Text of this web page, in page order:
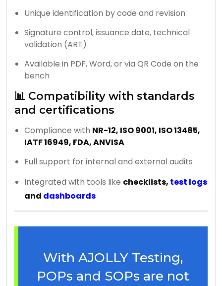
Unique identification by code and revision
Signature control, issuance date, technical
validation (ART)
Available in PDF, Word, or via QR Code on the
bench
📊 Compatibility with standards
and certifications
Compliance with NR-12, ISO 9001, ISO 13485,
IATF 16949, FDA, ANVISA
Full support for internal and external audits
Integrated with tools like checklists, test logs
and dashboards
With AJOLLY Testing,
POPs and SOPs are not